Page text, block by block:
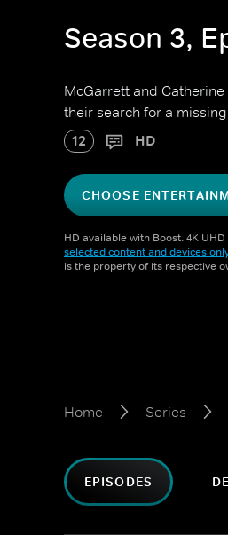
Season 3,
McGarrett and
their search for a
12 HD
CHOOSE
HD available with Boost. 4K
selected content and devices
is the property of its respective
Home Series
EPISODES